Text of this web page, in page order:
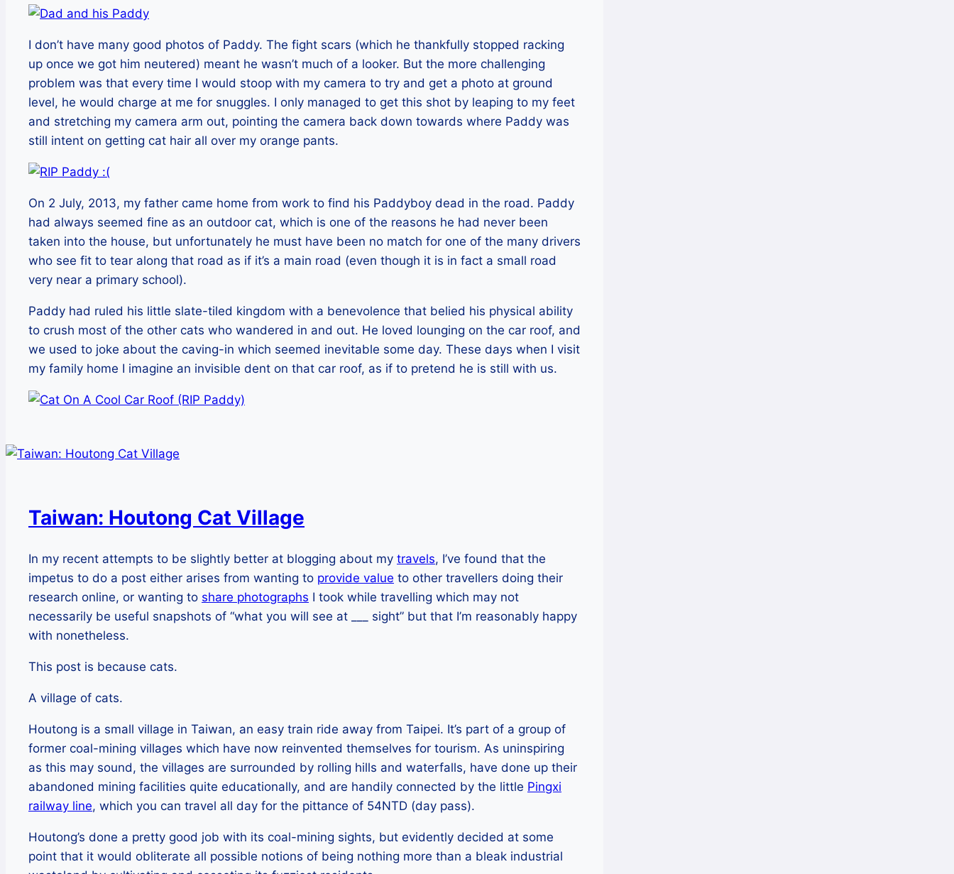
I don’t have many good photos of Paddy. The fight scars (which he thankfully stopped racking
up once we got him neutered) meant he wasn’t much of a looker. But the more challenging
problem was that every time I would stoop with my camera to try and get a photo at ground
level, he would charge at me for snuggles. I only managed to get this shot by leaping to my feet
and stretching my camera arm out, pointing the camera back down towards where Paddy was
still intent on getting cat hair all over my orange pants.
On 2 July, 2013, my father came home from work to find his Paddyboy dead in the road. Paddy
had always seemed fine as an outdoor cat, which is one of the reasons he had never been
taken into the house, but unfortunately he must have been no match for one of the many drivers
who see fit to tear along that road as if it’s a main road (even though it is in fact a small road
very near a primary school).
Paddy had ruled his little slate-tiled kingdom with a benevolence that belied his physical ability
to crush most of the other cats who wandered in and out. He loved lounging on the car roof, and
we used to joke about the caving-in which seemed inevitable some day. These days when I visit
my family home I imagine an invisible dent on that car roof, as if to pretend he is still with us.
Taiwan: Houtong Cat Village
In my recent attempts to be slightly better at blogging about my travels, I’ve found that the
impetus to do a post either arises from wanting to provide value to other travellers doing their
research online, or wanting to share photographs I took while travelling which may not
necessarily be useful snapshots of “what you will see at ___ sight” but that I’m reasonably happy
with nonetheless.
This post is because cats.
A village of cats.
Houtong is a small village in Taiwan, an easy train ride away from Taipei. It’s part of a group of
former coal-mining villages which have now reinvented themselves for tourism. As uninspiring
as this may sound, the villages are surrounded by rolling hills and waterfalls, have done up their
abandoned mining facilities quite educationally, and are handily connected by the little Pingxi
railway line, which you can travel all day for the pittance of 54NTD (day pass).
Houtong’s done a pretty good job with its coal-mining sights, but evidently decided at some
point that it would obliterate all possible notions of being nothing more than a bleak industrial